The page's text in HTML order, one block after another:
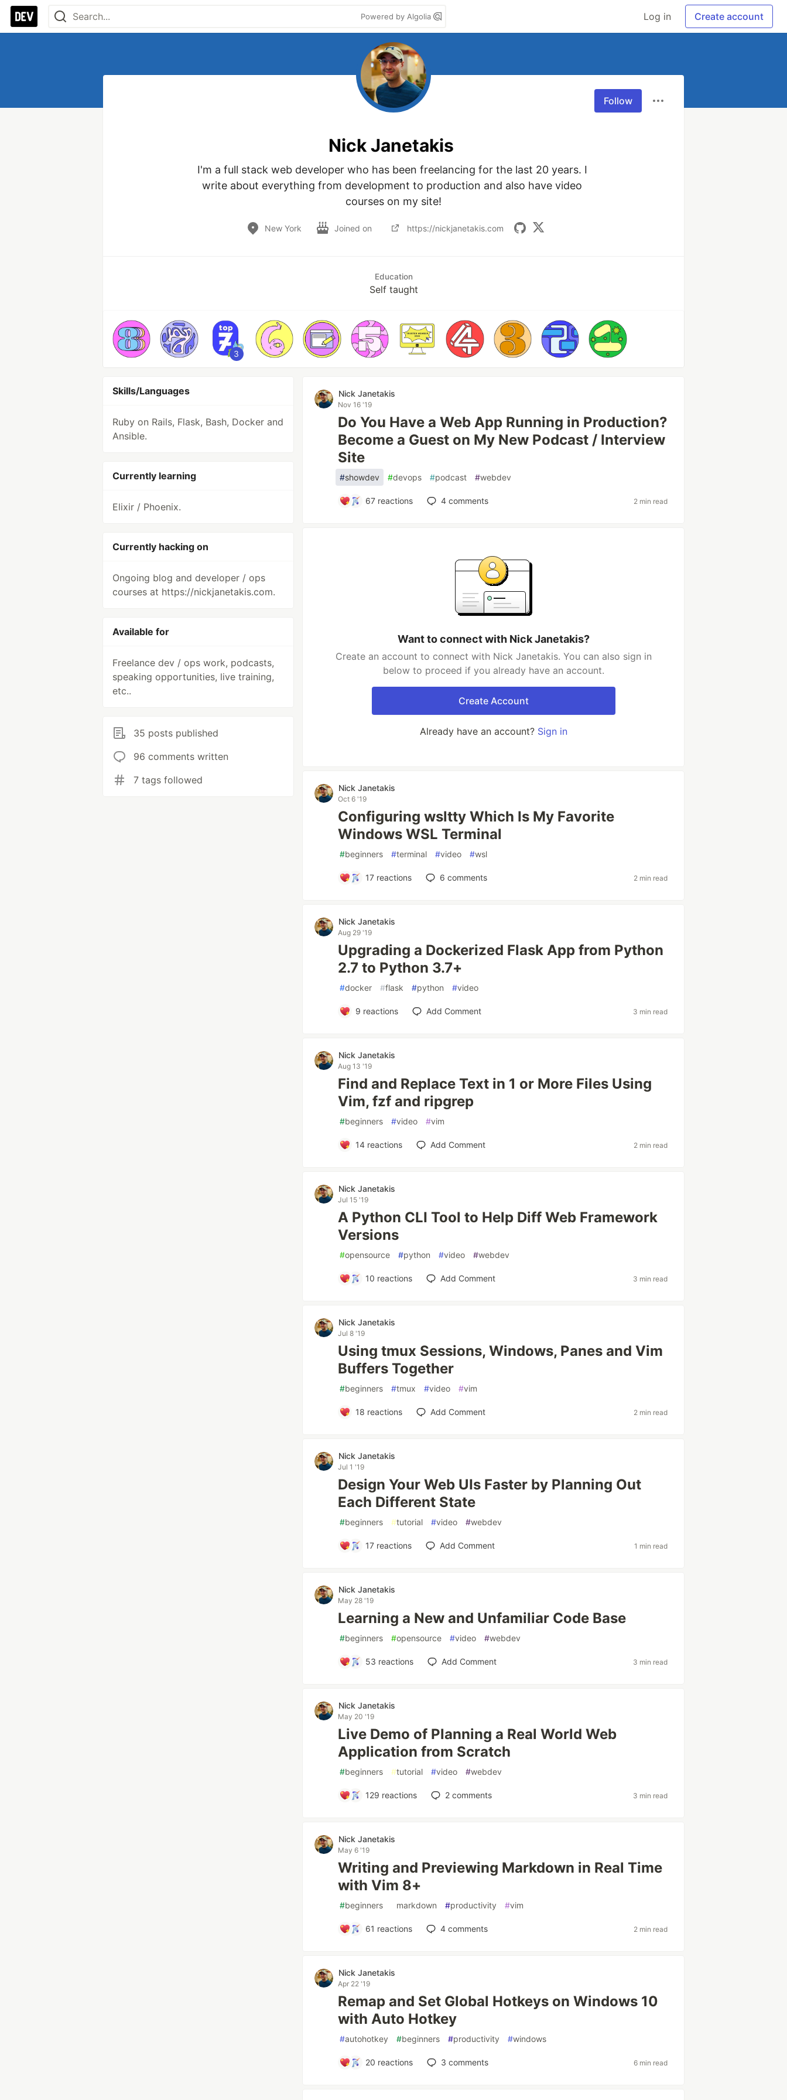
Powered by Algolia Log in Create account
Follow
Nick Janetakis
I'm a full stack web developer who has been freelancing for the last 20 years. I
write about everything from development to production and also have video
courses on my site!
New York Joined on https://nickjanetakis.com
Education
Self taught
3
Skills/Languages
Ruby on Rails, Flask, Bash, Docker and
Ansible.
Currently learning
Elixir / Phoenix.
Currently hacking on
Ongoing blog and developer / ops
courses at https://nickjanetakis.com.
Available for
Freelance dev / ops work, podcasts,
speaking opportunities, live training,
etc..
35 posts published
96 comments written
7 tags followed
Nick Janetakis
Nov 16 '19
Do You Have a Web App Running in Production?
Become a Guest on My New Podcast / Interview
Site
#showdev #devops #podcast #webdev
67 reactions 4 comments 2 min read
Want to connect with Nick Janetakis?
Create an account to connect with Nick Janetakis. You can also sign in
below to proceed if you already have an account.
Create Account
Already have an account? Sign in
Nick Janetakis
Oct 6 '19
Configuring wsltty Which Is My Favorite
Windows WSL Terminal
#beginners #terminal #video #wsl
17 reactions 6 comments 2 min read
Nick Janetakis
Aug 29 '19
Upgrading a Dockerized Flask App from Python
2.7 to Python 3.7+
#docker #flask #python #video
9 reactions Add Comment 3 min read
Nick Janetakis
Aug 13 '19
Find and Replace Text in 1 or More Files Using
Vim, fzf and ripgrep
#beginners #video #vim
14reactions Add Comment 2 min read
Nick Janetakis
Jul 15 '19
A Python CLI Tool to Help Diff Web Framework
Versions
#opensource #python #video #webdev
10 reactions Add Comment 3 min read
Nick Janetakis
Jul 8 '19
Using tmux Sessions, Windows, Panes and Vim
Buffers Together
#beginners #tmux #video #vim
18 reactions Add Comment 2 min read
Nick Janetakis
Jul 1 '19
Design Your Web UIs Faster by Planning Out
Each Different State
#beginners #tutorial #video #webdev
17 reactions Add Comment 1 min read
Nick Janetakis
May 28 '19
Learning a New and Unfamiliar Code Base
#beginners #opensource #video #webdev
53 reactions Add Comment 3 min read
Nick Janetakis
May 20 '19
Live Demo of Planning a Real World Web
Application from Scratch
#beginners #tutorial #video #webdev
129 reactions 2 comments 3 min read
Nick Janetakis
May 6 '19
Writing and Previewing Markdown in Real Time
with Vim 8+
#beginners markdown #productivity #vim
61 reactions 4 comments 2 min read
Nick Janetakis
Apr 22 '19
Remap and Set Global Hotkeys on Windows 10
with Auto Hotkey
#autohotkey #beginners #productivity #windows
20 reactions 3 comments 6 min read